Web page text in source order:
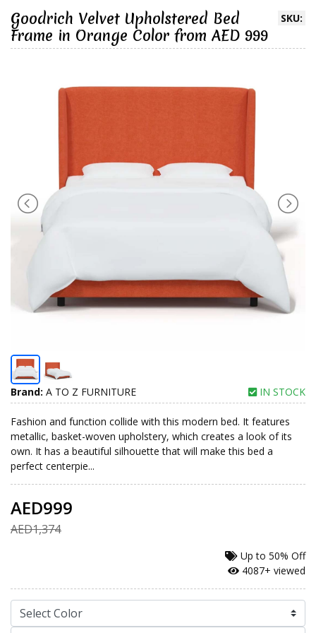
SKU:
Goodrich Velvet Upholstered Bed
Frame in Orange Color from AED 999
Brand: A TO Z FURNITURE IN STOCK
Fashion and function collide with this modern bed. It features
metallic, basket-woven upholstery, which creates a look of its
own. It has a beautiful silhouette that will make this bed a
perfect centerpie...
AED999
AED1,374
Up to 50% Off
4087+ viewed